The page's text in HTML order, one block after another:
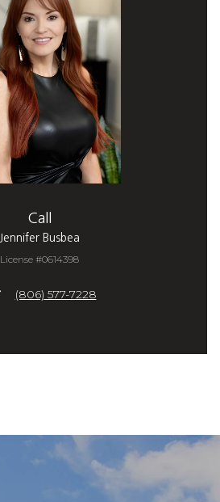
Call
Jennifer Busbea
License #0614398
(806) 577-7228